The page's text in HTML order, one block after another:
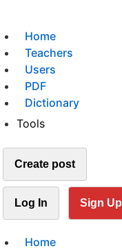
Home
Teachers
Users
PDF
Dictionary
Tools
Create post
Log In Sign Up
Home